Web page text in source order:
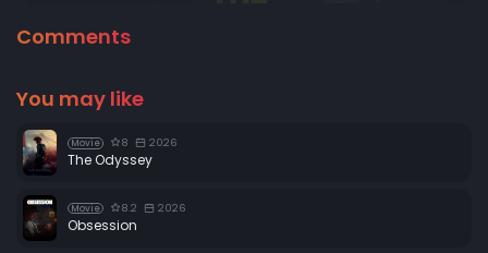
Comments
You may like
Movie 8 2026
The Odyssey
Movie 8.2 2026
Obsession